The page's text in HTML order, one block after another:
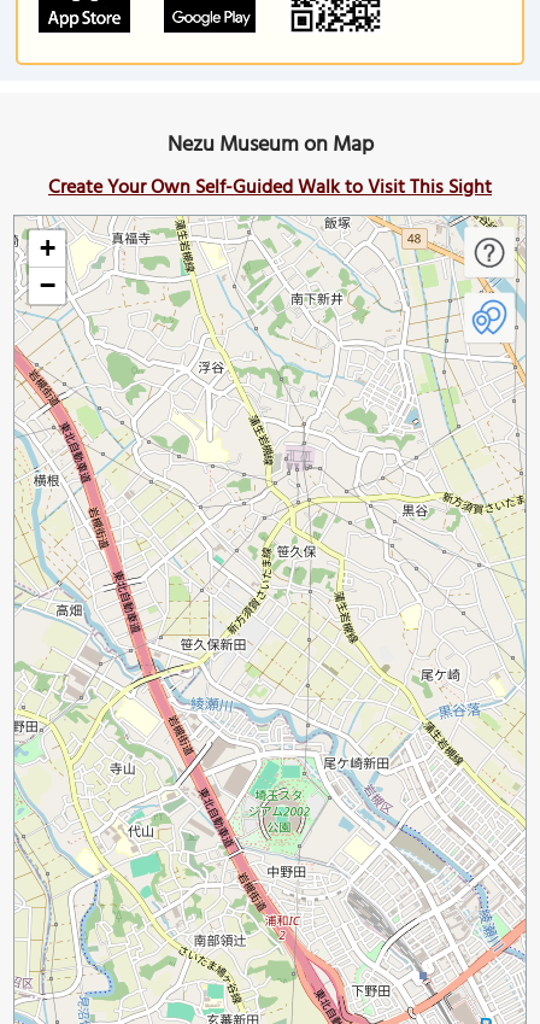
Nezu Museum on Map
Create Your Own Self-Guided Walk to Visit This Sight
+
−